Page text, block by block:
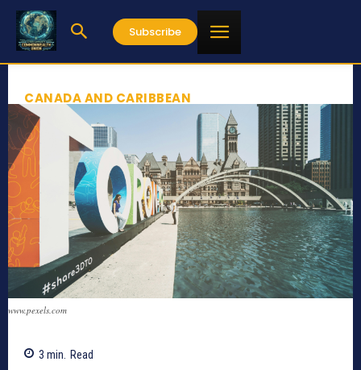
Subscribe
CANADA AND CARIBBEAN
www.pexels.com
3 min. Read